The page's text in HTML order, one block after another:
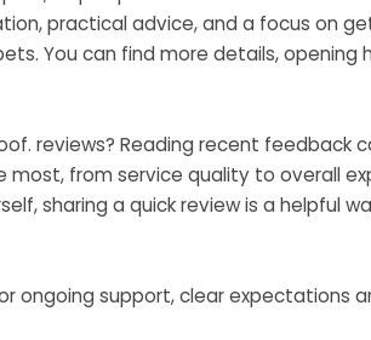
practical advice, and a focus on
You can find more details, opening
reviews? Reading recent feedback
most, from service quality to overall
sharing a quick review is a helpful
ongoing support, clear expectations